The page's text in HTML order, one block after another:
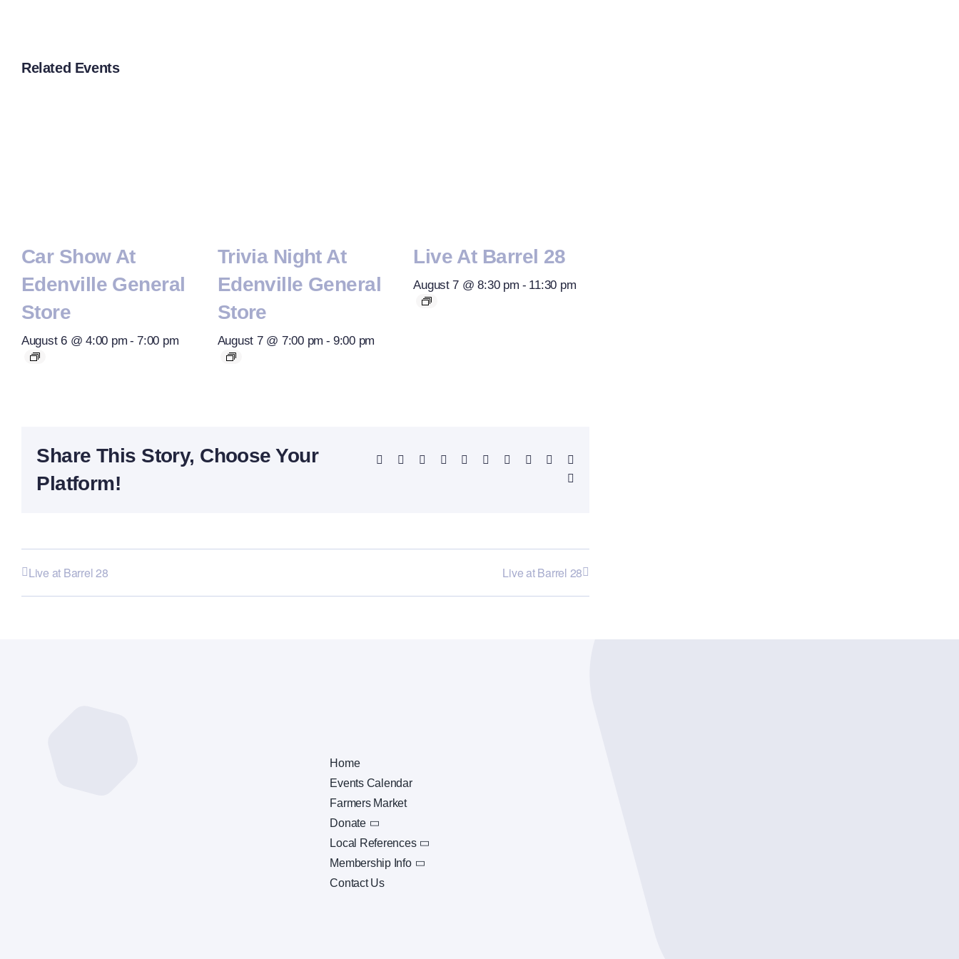
Related Events
Car Show At
Edenville General
Store
August 6 @ 4:00 pm - 7:00 pm
Trivia Night At
Edenville General
Store
August 7 @ 7:00 pm - 9:00 pm
Live At Barrel 28
August 7 @ 8:30 pm - 11:30 pm
Share This Story, Choose Your
Platform!
Facebook Reddit LinkedInWhatsAppTelegram
TumblrPinterest
Live at Barrel 28 Live at Barrel 28
Home
Events Calendar
Farmers Market
Donate
Local References
Membership Info
Contact Us